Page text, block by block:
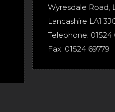
Wyresdale Road
Lancashire LA1
Telephone: 01524
Fax: 01524 69779